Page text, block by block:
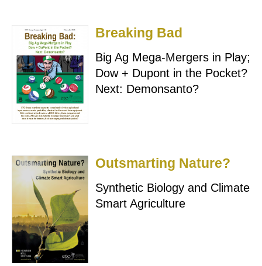
Breaking Bad
Big Ag Mega-Mergers in Play;
Dow + Dupont in the Pocket?
Next: Demonsanto?
Outsmarting Nature?
Synthetic Biology and Climate
Smart Agriculture